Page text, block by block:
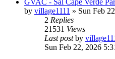
by village1111 » Sun Feb
2 Replies
21531 Views
Last postby
Sun Feb 22, 2026